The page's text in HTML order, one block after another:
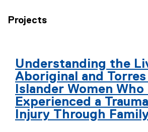
Projects
Understanding the
Aboriginal and
Islander Women Who
Experienced a
Injury Through